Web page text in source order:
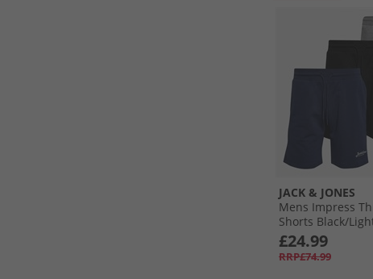
JACK & JONES
Mens Impress
Shorts Black/​
Navy Black/​Lgm/​
£24.99
RRP£74.99